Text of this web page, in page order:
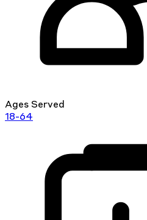
Ages Served
18-64